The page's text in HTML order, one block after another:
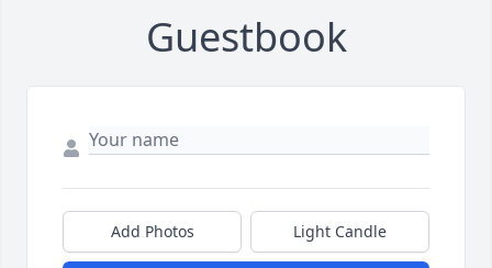
Guestbook
Add Photos Light Candle